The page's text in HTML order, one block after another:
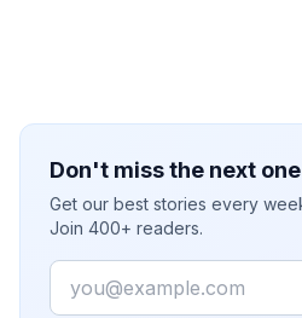
Don't miss the next one
Get our best stories every
Join 400+ readers.
Email